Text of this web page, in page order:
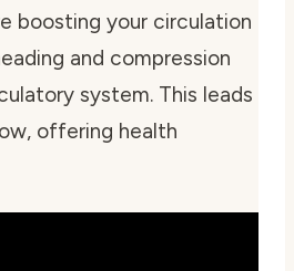
boosting your circulation
and compression
system. This leads
offering health